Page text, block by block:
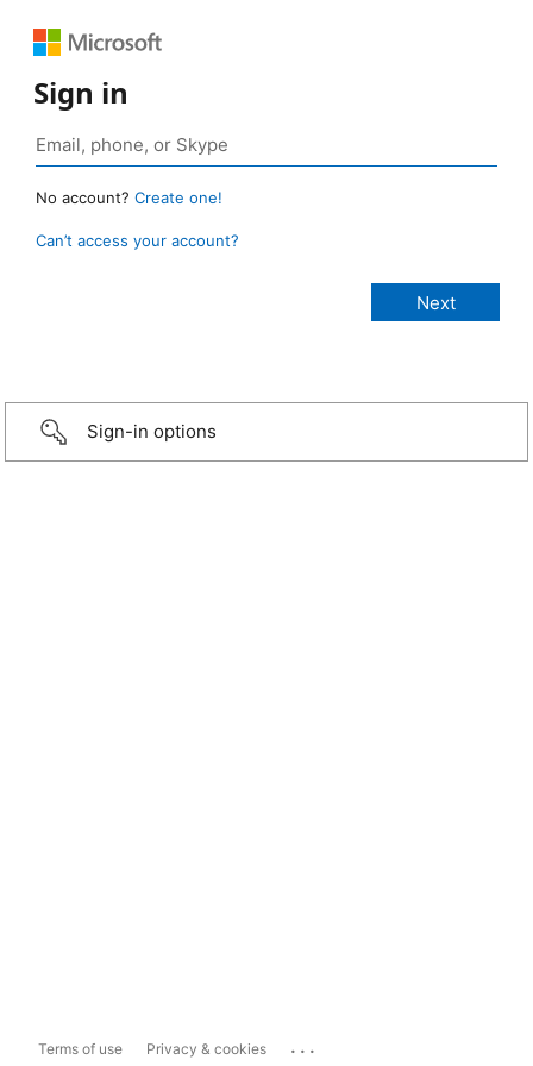
Sign in
No account? Create one!
Can’t access your account?
Sign-in options
Terms of use Privacy & cookies ...